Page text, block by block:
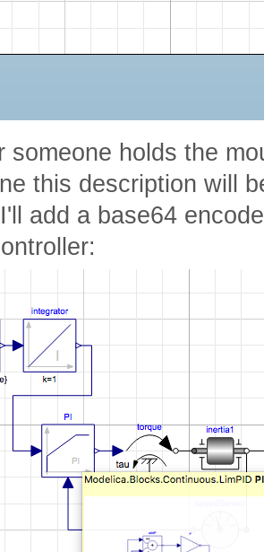
someone holds the
this description will
add a base64